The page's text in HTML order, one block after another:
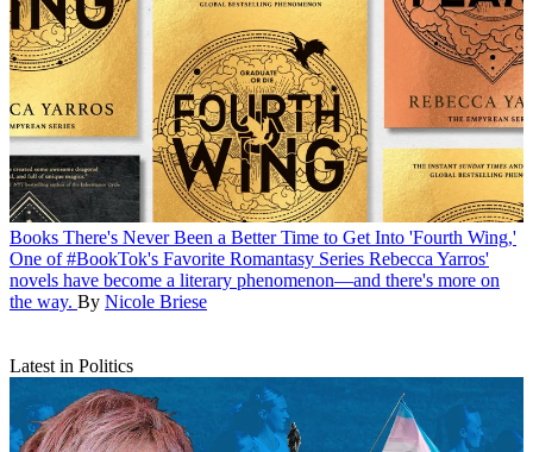
Books There's Never Been a Better Time to Get Into 'Fourth Wing,'
One of #BookTok's Favorite Romantasy Series Rebecca Yarros'
novels have become a literary phenomenon—and there's more on
the way. By Nicole Briese
Latest in Politics